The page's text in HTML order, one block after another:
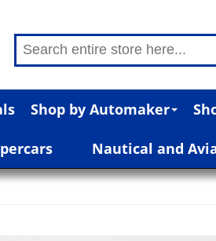
Shop by Automaker
Nautical and